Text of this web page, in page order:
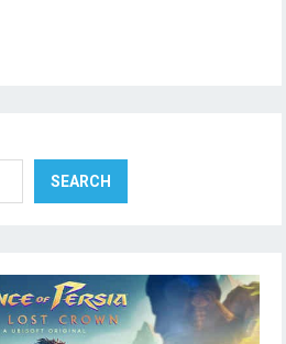
SEARCH